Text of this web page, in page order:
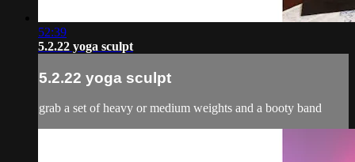
52:39
5.2.22 yoga sculpt
5.2.22 yoga sculpt
grab a set of heavy or medium weights and a booty band